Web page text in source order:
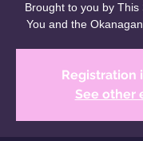
Brought to you by This
You and the
Registration
See other